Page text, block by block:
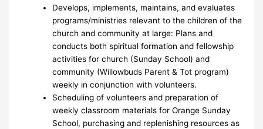
Develops, implements, maintains, and evaluates
programs/ministries relevant to the children of the
church and community at large: Plans and
conducts both spiritual formation and fellowship
activities for church (Sunday School) and
community (Willowbuds Parent & Tot program)
weekly in conjunction with volunteers.
Scheduling of volunteers and preparation of
weekly classroom materials for Orange Sunday
School, purchasing and replenishing resources as